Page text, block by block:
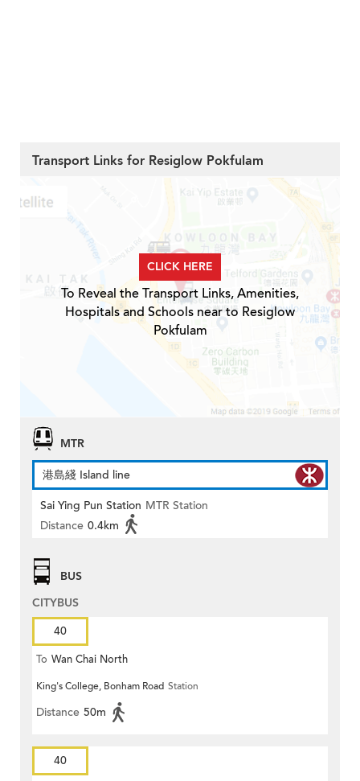
Transport Links for Resiglow Pokfulam
CLICK HERE
To Reveal the Transport Links, Amenities,
Hospitals and Schools near to Resiglow
Pokfulam
MTR
港島綫 Island line
Sai Ying Pun Station MTR Station
Distance 0.4km
BUS
CITYBUS
40
To Wan Chai North
King's College, Bonham Road Station
Distance 50m
40